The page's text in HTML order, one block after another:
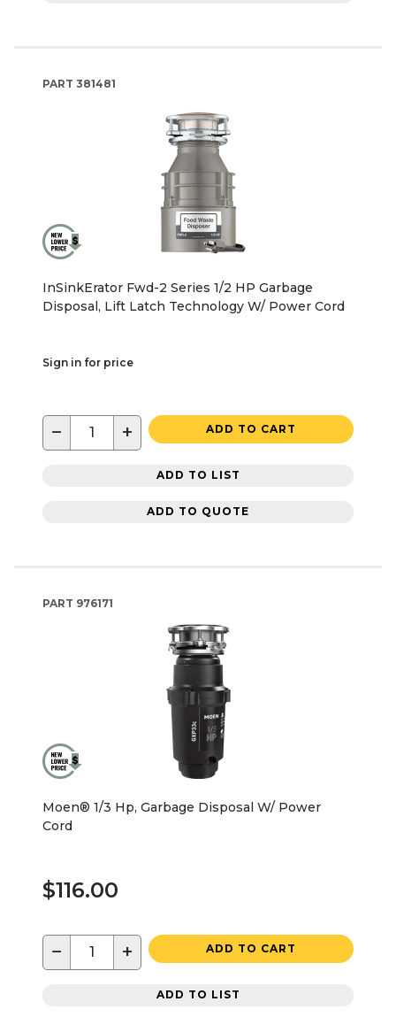
PART 381481
InSinkErator Fwd-2 Series 1/2 HP Garbage
Disposal, Lift Latch Technology W/ Power Cord
Sign in for price
− + ADD TO CART
ADD TO LIST
ADD TO QUOTE
PART 976171
Moen® 1/3 Hp, Garbage Disposal W/ Power
Cord
$116.00
− + ADD TO CART
ADD TO LIST